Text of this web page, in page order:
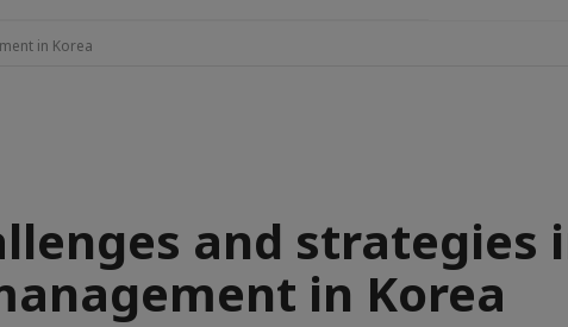
in Korea
and strategies
in Korea